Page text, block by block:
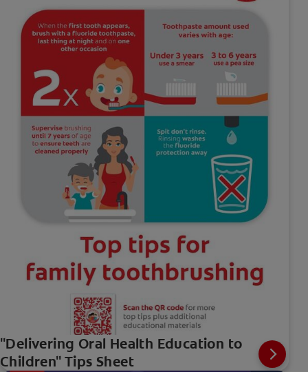
"Delivering Oral Health Education to
Children" Tips Sheet